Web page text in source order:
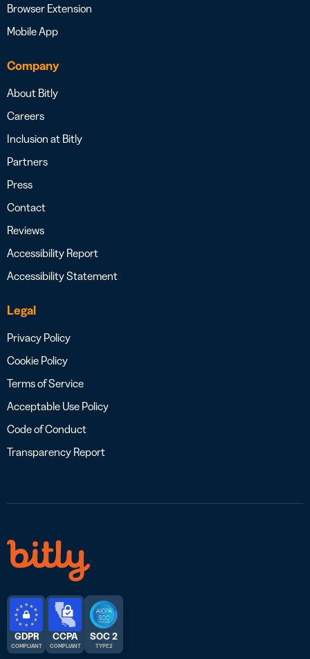
Browser Extension
Mobile App
Company
About Bitly
Careers
Inclusion at Bitly
Partners
Press
Contact
Reviews
Accessibility Report
Accessibility Statement
Legal
Privacy Policy
Cookie Policy
Terms of Service
Acceptable Use Policy
Code of Conduct
Transparency Report
GDPR
COMPLIANT
CCPA
COMPLIANT
SOC 2
TYPE 2